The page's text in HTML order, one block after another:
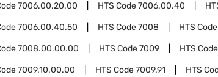
7006.00.20.00 HTS Code7006.00.40
7006.00.40.50 HTS Code7008 HTS Code
7008.00.00.00 HTS Code7009 HTS Code
7009.10.00.00 HTS Code7009.91 HTS